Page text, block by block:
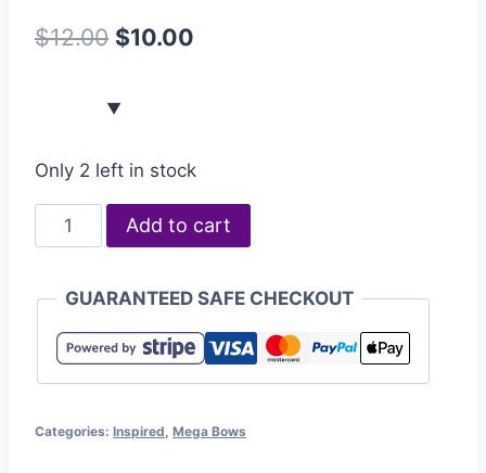
$12.00 $10.00
Only 2 left in stock
Add to cart
GUARANTEED SAFE CHECKOUT
Categories: Inspired, Mega Bows